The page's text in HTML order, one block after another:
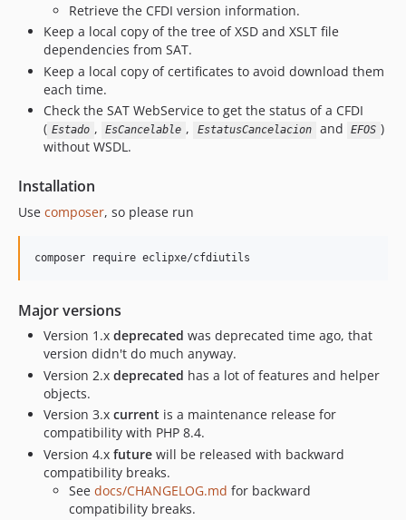
v2.12.1
v2.12.0
v2.11.0
v2.10.4
v2.10.3
v2.10.2
v2.10.0
v2.9.0
v2.8.0
v2.7.3
v2.7.2
v2.7.1
v2.7.0
v2.6.6
v2.6.5
v2.6.3
Retrieve the CFDI version information.
Keep a local copy of the tree of XSD and XSLT file
dependencies from SAT.
Keep a local copy of certificates to avoid download them
each time.
Check the SAT WebService to get the status of a CFDI
( Estado , EsCancelable , EstatusCancelacion and EFOS )
without WSDL.
Installation
Use composer, so please run
composer require eclipxe/cfdiutils
Major versions
Version 1.x deprecated was deprecated time ago, that
version didn't do much anyway.
Version 2.x deprecated has a lot of features and helper
objects.
Version 3.x current is a maintenance release for
compatibility with PHP 8.4.
Version 4.x future will be released with backward
compatibility breaks.
See docs/CHANGELOG.md for backward
compatibility breaks.